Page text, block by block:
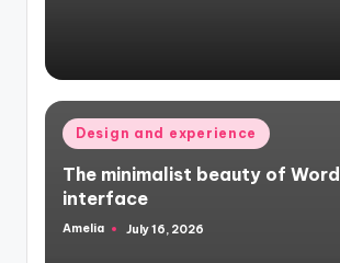
Posted
in
Design and experience
The minimalist beauty of
interface
Posted
Amelia July 16, 2026